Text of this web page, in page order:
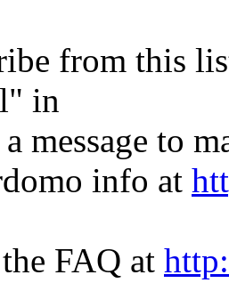
from this
in
message to
info at
FAQ at